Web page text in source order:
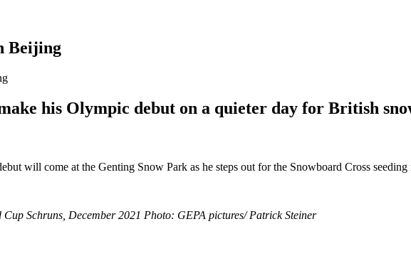
Beijing
his Olympic debut on a quieter day for British
will come at the Genting Snow Park as he steps out for the Snowboard Cross
Schruns, December 2021 Photo: GEPA pictures/ Patrick Steiner